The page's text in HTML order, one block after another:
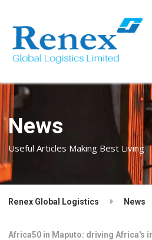
News
Useful Articles Making Best Living
Renex Global Logistics News
Africa50 in Maputo: driving Africa's